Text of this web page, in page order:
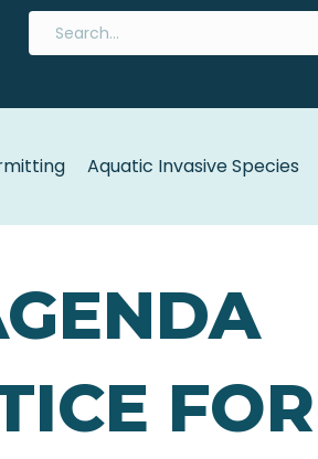
Aquatic Invasive Species
FOR